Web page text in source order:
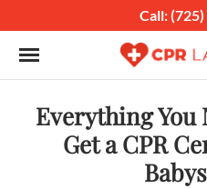
Call:
Toggle navigation
Everything You
Get a CPR